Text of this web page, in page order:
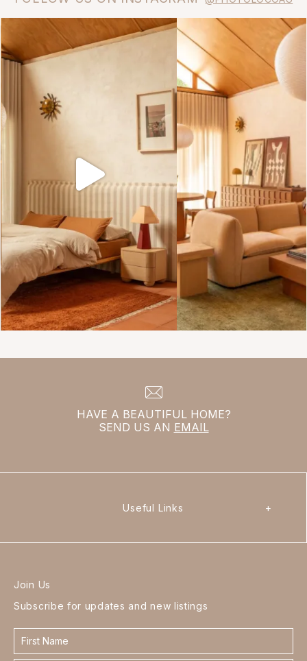
HAVE A BEAUTIFUL HOME?
SEND US AN EMAIL
Useful Links +
Join Us
Subscribe for updates and new listings
Contact